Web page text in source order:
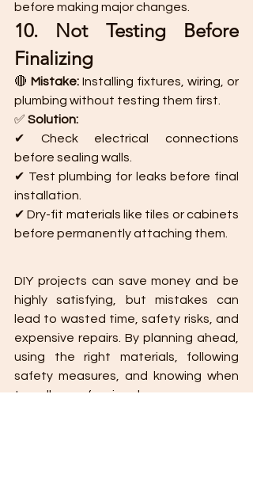
before making major changes.
10. Not Testing Before
Finalizing
🔴 Mistake: Installing fixtures, wiring, or
plumbing without testing them first.
✅ Solution:
✔ Check electrical connections
before sealing walls.
✔ Test plumbing for leaks before final
installation.
✔ Dry-fit materials like tiles or cabinets
before permanently attaching them.
DIY projects can save money and be
highly satisfying, but mistakes can
lead to wasted time, safety risks, and
expensive repairs. By planning ahead,
using the right materials, following
safety measures, and knowing when
to call a professional, you can ensure